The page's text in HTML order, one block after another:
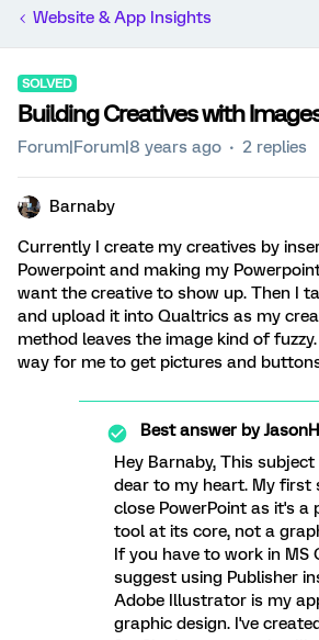
Website & App Insights
SOLVED
Building Creatives with
Forum|Forum|8 years ago 2 replies
Barnaby
Currently I create my creatives by
Powerpoint and making my
want the creative to show up. Then I
and upload it into Qualtrics as my
method leaves the image kind of
way for me to get pictures and
Best answer by
Hey Barnaby, This
dear to my heart. My first
close PowerPoint as it's a
tool at its core, not a
If you have to work in MS
suggest using Publisher
Adobe Illustrator is my
graphic design. I've